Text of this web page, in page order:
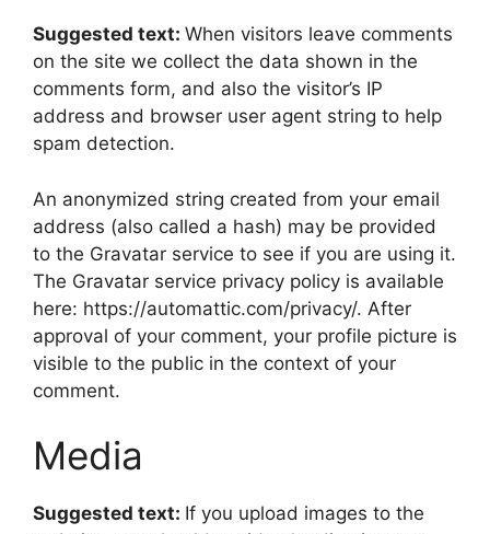
Suggested text: When visitors leave comments
on the site we collect the data shown in the
comments form, and also the visitor’s IP
address and browser user agent string to help
spam detection.
An anonymized string created from your email
address (also called a hash) may be provided
to the Gravatar service to see if you are using it.
The Gravatar service privacy policy is available
here: https://automattic.com/privacy/. After
approval of your comment, your profile picture is
visible to the public in the context of your
comment.
Media
Suggested text: If you upload images to the